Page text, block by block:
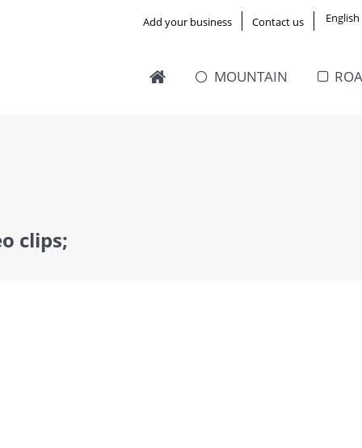
Add your business Contact us English
MOUNTAIN
clips;